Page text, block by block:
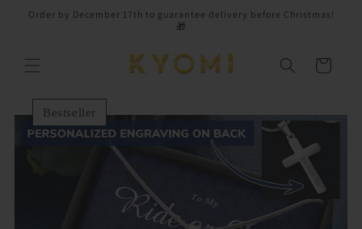
Skip to
Order by December 17th to guarantee delivery before Christmas!
🎁
Cart
Bestseller